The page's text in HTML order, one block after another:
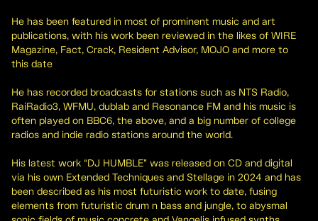
He has been featured in most of prominent music and art
publications, with his work been reviewed in the likes of WIRE
Magazine, Fact, Crack, Resident Advisor, MOJO and more to
this date
He has recorded broadcasts for stations such as NTS Radio,
RaiRadio3, WFMU, dublab and Resonance FM and his music is
often played on BBC6, the above, and a big number of college
radios and indie radio stations around the world.
His latest work “DJ HUMBLE” was released on CD and digital
via his own Extended Techniques and Stellage in 2024 and has
been described as his most futuristic work to date, fusing
elements from futuristic drum n bass and jungle, to abysmal